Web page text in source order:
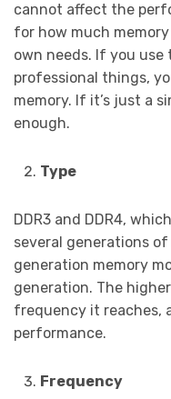
cannot affect the
for how much
own needs. If you
professional things,
memory. If it’s just a
enough.
Type
DDR3 and DDR4,
several generations of
generation memory
generation. The
frequency it reaches,
performance.
Frequency